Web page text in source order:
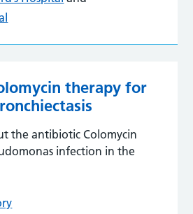
therapy for
the antibiotic Colomycin
infection in the